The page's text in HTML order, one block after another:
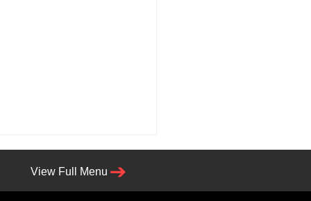
View Full Menu